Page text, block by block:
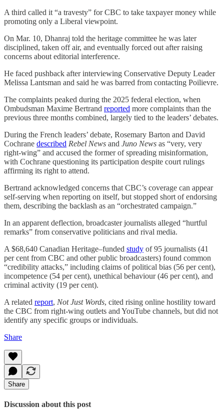
A third called it “a travesty” for CBC to take taxpayer money while
promoting only a Liberal viewpoint.
On Mar. 10, Dhanraj told the heritage committee he was later
disciplined, taken off air, and eventually forced out after raising
concerns about editorial interference.
He faced pushback after interviewing Conservative Deputy Leader
Melissa Lantsman and said he was barred from contacting Poilievre.
The complaints peaked during the 2025 federal election, when
Ombudsman Maxime Bertrand reported more complaints than the
previous three months combined, largely tied to the leaders’ debates.
During the French leaders’ debate, Rosemary Barton and David
Cochrane described Rebel News and Juno News as “very, very
right-wing” and accused the former of spreading misinformation,
with Cochrane questioning its participation despite court rulings
affirming its right to attend.
Bertrand acknowledged concerns that CBC’s coverage can appear
self-serving when reporting on itself, but stopped short of endorsing
them, describing the backlash as an “orchestrated campaign.”
In an apparent deflection, broadcaster journalists alleged “hurtful
remarks” from conservative politicians and rival media.
A $68,640 Canadian Heritage–funded study of 95 journalists (41
per cent from CBC and other public broadcasters) found common
“credibility attacks,” including claims of political bias (56 per cent),
incompetence (54 per cent), unethical behaviour (46 per cent), and
criminal activity (19 per cent).
A related report, Not Just Words, cited rising online hostility toward
the CBC from right-wing outlets and YouTube channels, but did not
identify any specific groups or individuals.
Share
Share
Discussion about this post